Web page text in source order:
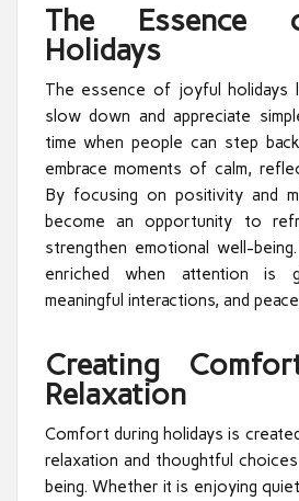
The Essence
Holidays
The essence of joyful holidays
slow down and appreciate
time when people can step
embrace moments of calm,
By focusing on positivity and
become an opportunity to
strengthen emotional well-
enriched when attention is
meaningful interactions, and
Creating
Relaxation
Comfort during holidays is
relaxation and thoughtful
being. Whether it is enjoying